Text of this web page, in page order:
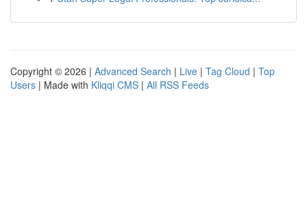
Copyright © 2026 | Advanced Search | Live | Tag Cloud | Top
Users | Made with Kliqqi CMS | All RSS Feeds